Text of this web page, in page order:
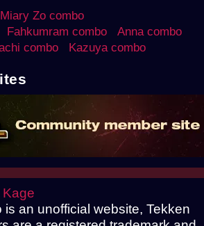
Miary Zo combo
Fahkumram combo
Anna combo
combo
Kazuya combo
Kage
is an unofficial website, Tekken